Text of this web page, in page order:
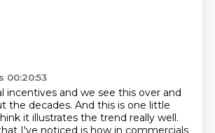
00:20:53
incentives and we see this over and
the decades. And this is one little
it illustrates the trend really well.
I've noticed is how in commercials